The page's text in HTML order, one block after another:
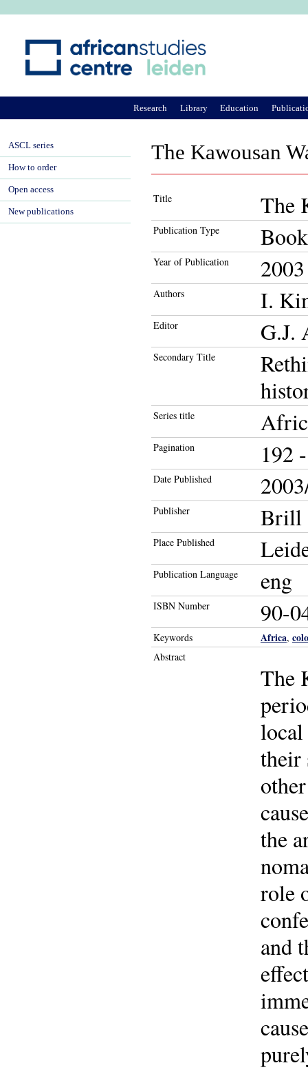
The Kawousan
Title The
Publication Type
Year of Publication 2003
Authors I.
Editor G.J.
Secondary Title
Series title
Pagination 192
Date Published
Publisher Brill
Place Published
Publication Language eng
ISBN Number 90-
Keywords Africa,
Abstract
The
local
their
the
role
and
Research Library Education
ASCL series
How to order
Open access
New publications